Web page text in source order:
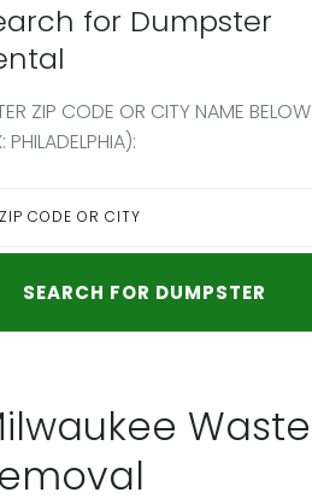
for Dumpster
ZIP CODE OR CITY NAME BELOW
PHILADELPHIA):
Waste